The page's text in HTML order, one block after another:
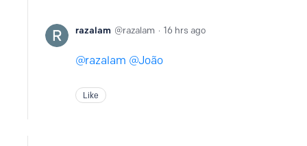
razalam razalam 16 hrs ago
razalam João
Like